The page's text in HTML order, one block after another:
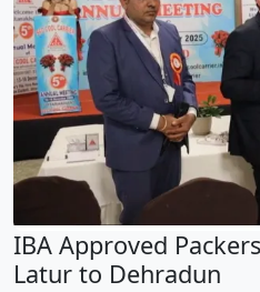
IBA Approved
Latur to Dehradun